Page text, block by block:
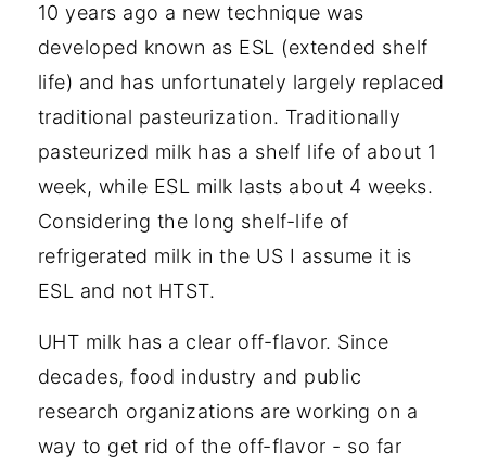
10 years ago a new technique was
developed known as ESL (extended shelf
life) and has unfortunately largely replaced
traditional pasteurization. Traditionally
pasteurized milk has a shelf life of about 1
week, while ESL milk lasts about 4 weeks.
Considering the long shelf-life of
refrigerated milk in the US I assume it is
ESL and not HTST.
UHT milk has a clear off-flavor. Since
decades, food industry and public
research organizations are working on a
way to get rid of the off-flavor - so far